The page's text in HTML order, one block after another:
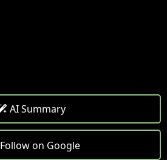
AI Summary
Follow on Google